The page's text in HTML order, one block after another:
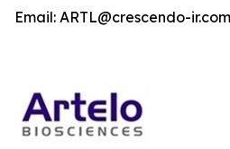
Email: ARTL@crescendo-ir.com